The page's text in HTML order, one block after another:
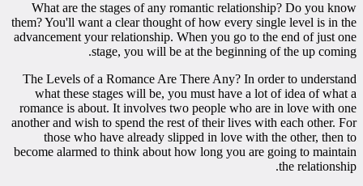
What are the stages of any romantic relationship? Do you know
them? You'll want a clear thought of how every single level is in the
advancement your relationship. When you go to the end of just one
stage, you will be at the beginning of the up coming.
The Levels of a Romance Are There Any? In order to understand
what these stages will be, you must have a lot of idea of what a
romance is about. It involves two people who are in love with one
another and wish to spend the rest of their lives with each other. For
those who have already slipped in love with the other, then to
become alarmed to think about how long you are going to maintain
the relationship.